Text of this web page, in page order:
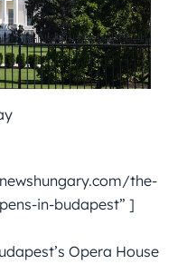
the-
in-budapest” ]
Opera House